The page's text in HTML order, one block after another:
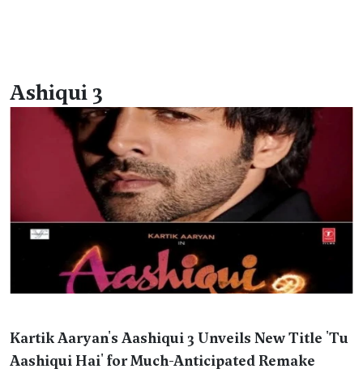
Ashiqui 3
Kartik Aaryan's Aashiqui 3 Unveils New Title 'Tu
Aashiqui Hai' for Much-Anticipated Remake